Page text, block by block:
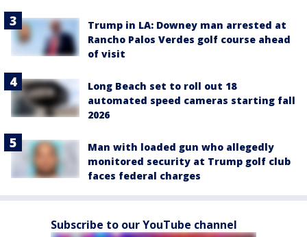
Trump in LA: Downey man arrested at
Rancho Palos Verdes golf course ahead
of visit
Long Beach set to roll out 18
automated speed cameras starting fall
2026
Man with loaded gun who allegedly
monitored security at Trump golf club
faces federal charges
Subscribe to our YouTube channel